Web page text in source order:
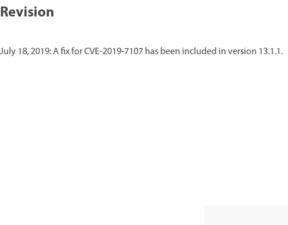
Revision
July 18, 2019: A fix for CVE-2019-7107 has been included in version 13.1.1.